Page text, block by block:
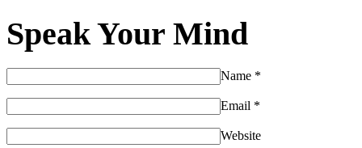
Speak Your Mind
Name *
Email *
Website